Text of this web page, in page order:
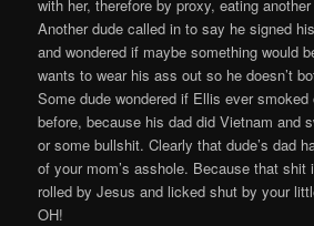
with her, therefore by proxy, eating another
Another dude called in to say he signed
and wondered if maybe something would
wants to wear his ass out so he doesn’t
Some dude wondered if Ellis ever
before, because his dad did Vietnam and
or some bullshit. Clearly that dude’s dad
of your mom’s asshole. Because that
rolled by Jesus and licked shut by your
OH!